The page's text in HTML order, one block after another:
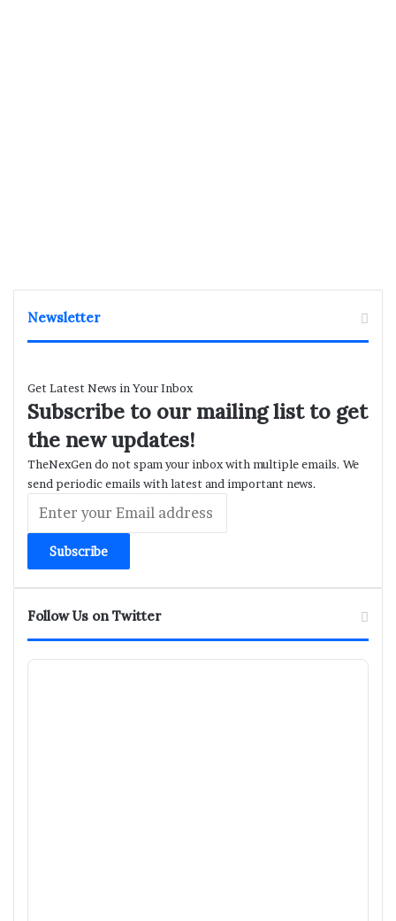
Newsletter
Get Latest News in Your Inbox
Subscribe to our mailing list to get
the new updates!
TheNexGen do not spam your inbox with multiple emails. We
send periodic emails with latest and important news.
your
Email
address
Follow Us on Twitter